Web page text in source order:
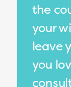
the
your
leave
you